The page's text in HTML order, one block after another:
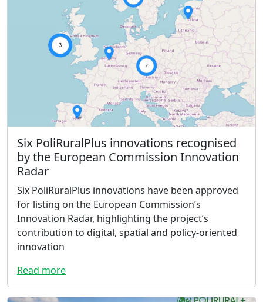
Six PoliRuralPlus innovations recognised
by the European Commission Innovation
Radar
Six PoliRuralPlus innovations have been approved
for listing on the European Commission’s
Innovation Radar, highlighting the project’s
contribution to digital, spatial and policy-oriented
innovation
Read more